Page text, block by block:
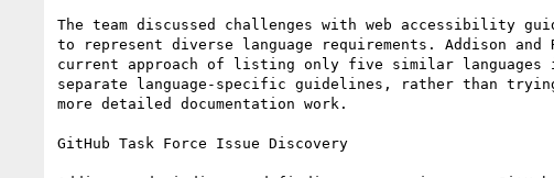
The team discussed challenges with web accessibility
to represent diverse language requirements. Addison
current approach of listing only five similar languages
separate language-specific guidelines, rather than
more detailed documentation work.
GitHub Task Force Issue Discovery